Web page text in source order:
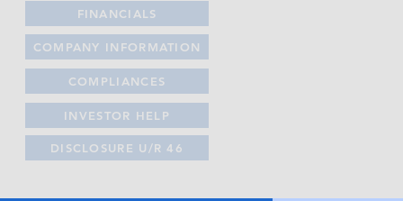
FINANCIALS
COMPANY INFORMATION
COMPLIANCES
INVESTOR HELP
DISCLOSURE U/R 46